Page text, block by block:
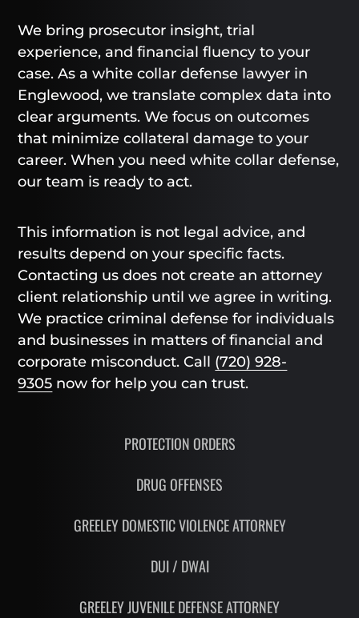
We bring prosecutor insight, trial
experience, and financial fluency to your
case. As a white collar defense lawyer in
Englewood, we translate complex data into
clear arguments. We focus on outcomes
that minimize collateral damage to your
career. When you need white collar defense,
our team is ready to act.
This information is not legal advice, and
results depend on your specific facts.
Contacting us does not create an attorney
client relationship until we agree in writing.
We practice criminal defense for individuals
and businesses in matters of financial and
corporate misconduct. Call (720) 928-
9305 now for help you can trust.
PROTECTION ORDERS
DRUG OFFENSES
GREELEY DOMESTIC VIOLENCE ATTORNEY
DUI / DWAI
GREELEY JUVENILE DEFENSE ATTORNEY